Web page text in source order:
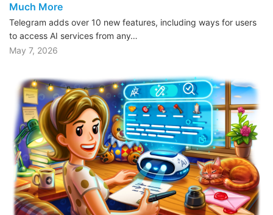
Much More
Telegram adds over 10 new features, including ways for users
to access AI services from any…
May 7, 2026